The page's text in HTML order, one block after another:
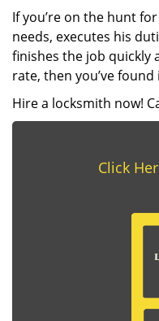
If you’re on the hunt
needs, executes his
finishes the job quickly
rate, then you’ve found
Hire a locksmith now!
Click